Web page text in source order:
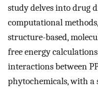
study delves into drug
computational
structure-based,
free energy
interactions between
phytochemicals, with a